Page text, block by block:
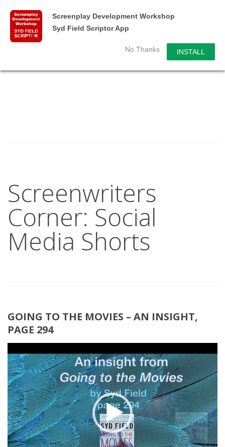
Screenplay Development Workshop
Syd Field Scriptor App
No Thanks INSTALL
Screenwriters
Corner: Social
Media Shorts
GOING TO THE MOVIES – AN INSIGHT,
PAGE 294
Player